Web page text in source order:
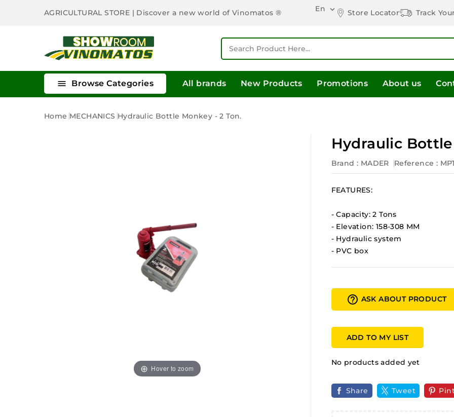
AGRICULTURAL STORE | Discover a new world of Vinomatos ® En  Store Locator Track
 Browse Categories All brands New Products Promotions About us
Home MECHANICS Hydraulic Bottle Monkey - 2 Ton.
Hover to zoom
Hydraulic
Brand : MADER Reference :
FEATURES:
- Capacity: 2 Tons
- Elevation: 158-308 MM
- Hydraulic system
- PVC box
help_outline ASK ABOUT PRODUCT
ADD TO MY LIST
No products added yet
Share Tweet